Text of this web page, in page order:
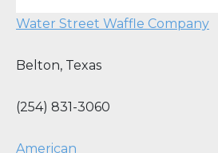
Water Street Waffle Company
Belton, Texas
(254) 831-3060
American